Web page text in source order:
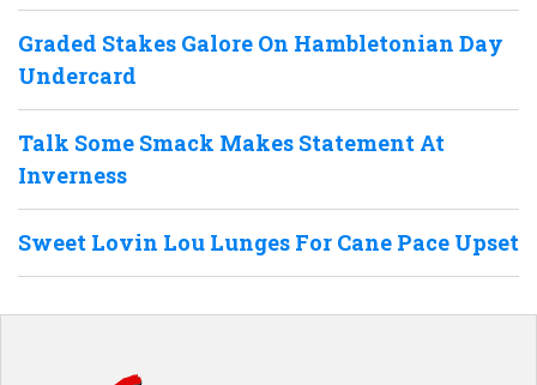
Graded Stakes Galore On Hambletonian Day
Undercard
Talk Some Smack Makes Statement At
Inverness
Sweet Lovin Lou Lunges For Cane Pace Upset